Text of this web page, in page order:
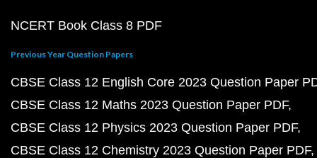
NCERT Book Class 8 PDF
Previous Year Question Papers
CBSE Class 12 English Core 2023 Question Paper
CBSE Class 12 Maths 2023 Question Paper PDF
CBSE Class 12 Physics 2023 Question Paper PDF
CBSE Class 12 Chemistry 2023 Question Paper PDF